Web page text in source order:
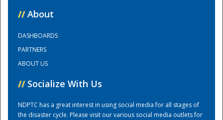
// About
DASHBOARDS
PARTNERS
ABOUT US
// Socialize With Us
NDPTC has a great interest in using social media for all stages of
the disaster cycle. Please visit our various social media outlets for